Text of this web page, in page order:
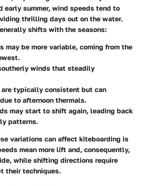
early summer, wind speeds tend to
thrilling days out on the water.
shifts with the seasons:
may be more variable, coming from the
winds that steadily
are typically consistent but can
to afternoon thermals.
may start to shift again, leading back
patterns.
variations can affect kiteboarding is
mean more lift and, consequently,
while shifting directions require
their techniques.